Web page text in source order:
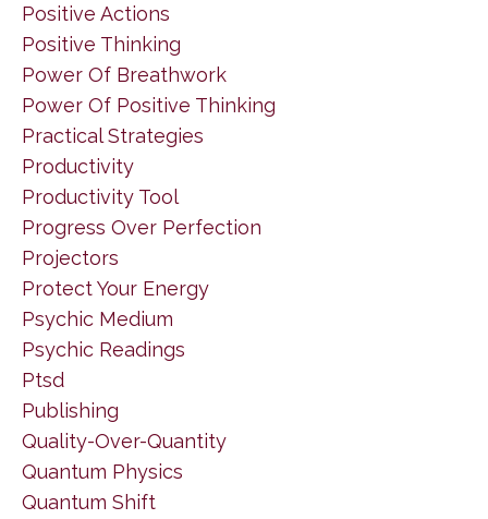
Positive Actions
Positive Thinking
Power Of Breathwork
Power Of Positive Thinking
Practical Strategies
Productivity
Productivity Tool
Progress Over Perfection
Projectors
Protect Your Energy
Psychic Medium
Psychic Readings
Ptsd
Publishing
Quality-Over-Quantity
Quantum Physics
Quantum Shift